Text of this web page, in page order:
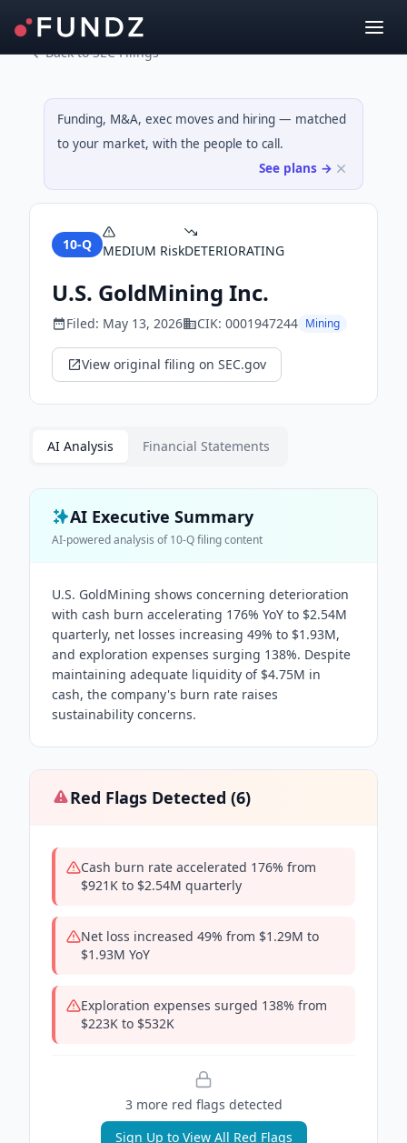
Back to SEC Filings
Funding, M&A, exec moves and hiring — matched
to your market, with the people to call.
See plans →
10-Q MEDIUM RiskDETERIORATING
U.S. GoldMining Inc.
Filed: May 13, 2026 CIK: 0001947244 Mining
View original filing on SEC.gov
AI Analysis Financial Statements
AI Executive Summary
AI-powered analysis of10-Qfiling content
U.S. GoldMining shows concerning deterioration
with cash burn accelerating 176% YoY to $2.54M
quarterly, net losses increasing 49% to $1.93M,
and exploration expenses surging 138%. Despite
maintaining adequate liquidity of $4.75M in
cash, the company's burn rate raises
sustainability concerns.
Red Flags Detected (6)
Cash burn rate accelerated 176% from
$921K to $2.54M quarterly
Net loss increased 49% from $1.29M to
$1.93M YoY
Exploration expenses surged 138% from
$223K to $532K
3more red flags detected
Sign Up to View All Red Flags